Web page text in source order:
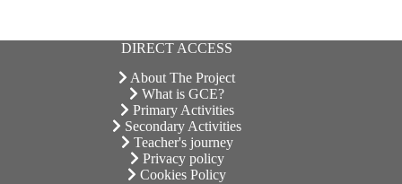
DIRECT ACCESS
About The Project
What is GCE?
Primary Activities
Secondary Activities
Teacher's journey
Privacy policy
Cookies Policy